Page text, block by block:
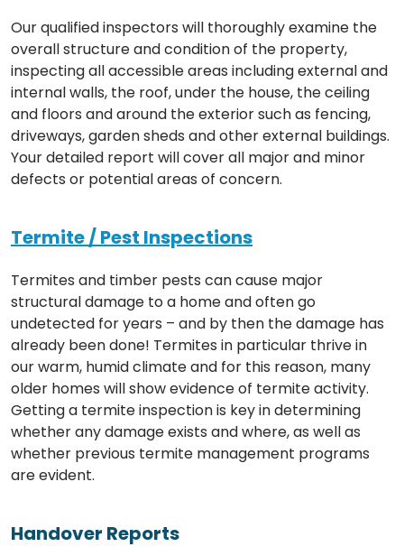
Our qualified inspectors will thoroughly examine the
overall structure and condition of the property,
inspecting all accessible areas including external and
internal walls, the roof, under the house, the ceiling
and floors and around the exterior such as fencing,
driveways, garden sheds and other external buildings.
Your detailed report will cover all major and minor
defects or potential areas of concern.
Termite / Pest Inspections
Termites and timber pests can cause major
structural damage to a home and often go
undetected for years – and by then the damage has
already been done! Termites in particular thrive in
our warm, humid climate and for this reason, many
older homes will show evidence of termite activity.
Getting a termite inspection is key in determining
whether any damage exists and where, as well as
whether previous termite management programs
are evident.
Handover Reports